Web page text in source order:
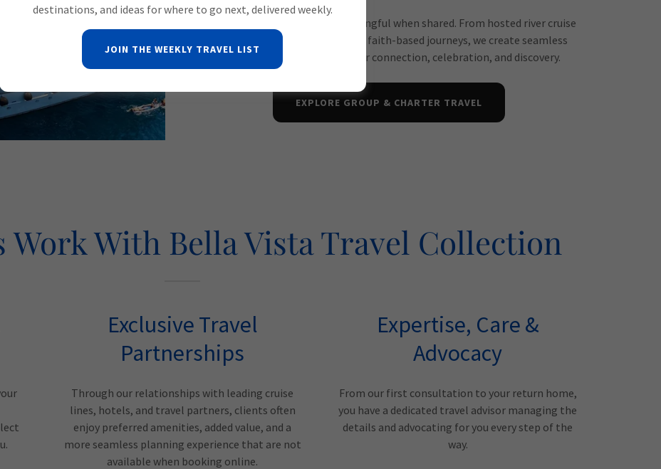
Travel becomes even more meaningful when shared. From hosted river cruise
charters to special-interest and faith-based journeys, we create seamless
group experiences designed for connection, celebration, and discovery.
EXPLORE GROUP & CHARTER TRAVEL
Work With Bella Vista Travel Collection
Exclusive Travel
Partnerships
Through our relationships with leading cruise
lines, hotels, and travel partners, clients often
enjoy preferred amenities, added value, and a
more seamless planning experience that are not
available when booking online.
Expertise, Care &
Advocacy
From our first consultation to your return home,
you have a dedicated travel advisor managing the
details and advocating for you every step of the
way.
destinations, and ideas for where to go next, delivered weekly.
JOIN THE WEEKLY TRAVEL LIST